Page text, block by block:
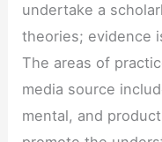
undertake a
theories; evidence
The areas of
media source
mental, and